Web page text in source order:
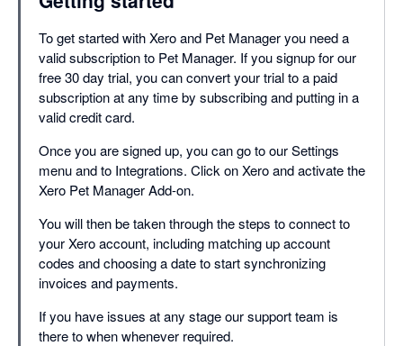
To get started with Xero and Pet Manager you need a
valid subscription to Pet Manager. If you signup for our
free 30 day trial, you can convert your trial to a paid
subscription at any time by subscribing and putting in a
valid credit card.
Once you are signed up, you can go to our Settings
menu and to Integrations. Click on Xero and activate the
Xero Pet Manager Add-on.
You will then be taken through the steps to connect to
your Xero account, including matching up account
codes and choosing a date to start synchronizing
invoices and payments.
If you have issues at any stage our support team is
there to when whenever required.